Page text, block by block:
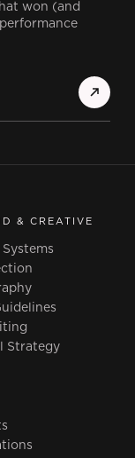
won (and
& CREATIVE
Strategy